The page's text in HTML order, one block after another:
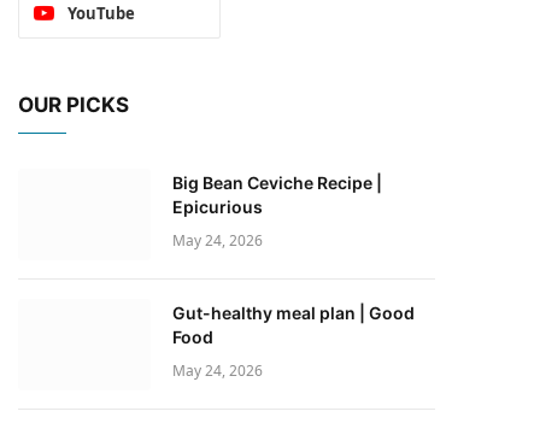
YouTube
OUR PICKS
Big Bean Ceviche Recipe |
Epicurious
May 24, 2026
Gut-healthy meal plan | Good
Food
May 24, 2026